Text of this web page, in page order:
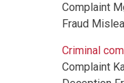
Complaint
Fraud
Criminal
Complaint